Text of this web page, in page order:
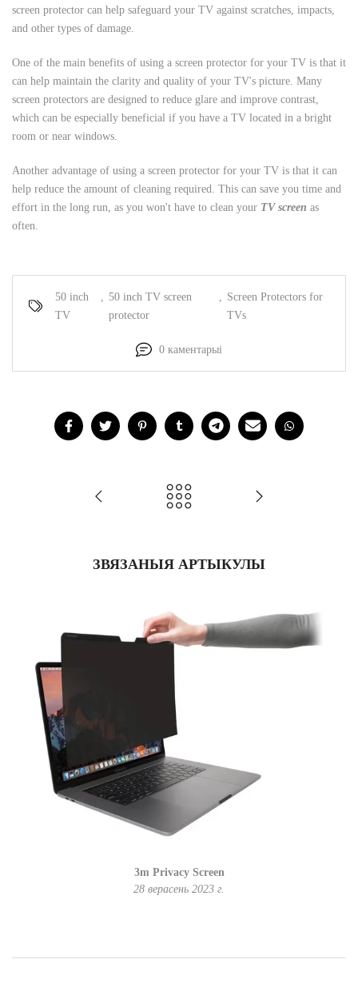
screen protector can help safeguard your TV against scratches, impacts,
and other types of damage.
One of the main benefits of using a screen protector for your TV is that it
can help maintain the clarity and quality of your TV's picture. Many
screen protectors are designed to reduce glare and improve contrast,
which can be especially beneficial if you have a TV located in a bright
room or near windows.
Another advantage of using a screen protector for your TV is that it can
help reduce the amount of cleaning required. This can save you time and
effort in the long run, as you won't have to clean your TV screen as
often.
50 inch
TV
50 inch TV screen
protector
Screen Protectors for
TVs
0 каментарыі
ЗВЯЗАНЫЯ АРТЫКУЛЫ
3m Privacy Screen
28 верасень 2023 г.